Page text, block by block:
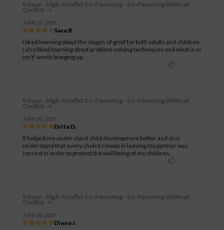
8 Hour - High-Conflict Co-Parenting - Co-Parenting Without
Conflict
JUNE 21, 2025
Sara B.
I liked learning about the stages of grief for both adults and children.
I also liked learning about problem solving techniques and what is vs
isn't' worth bringing up.
8 Hour - High-Conflict Co-Parenting - Co-Parenting Without
Conflict
JUNE 21, 2025
Drita D.
It helped me understand child development better and also
understand that every choice I made in leaving my partner was
correct in order to protect the well being of my children.
8 Hour - High-Conflict Co-Parenting - Co-Parenting Without
Conflict
JUNE 20, 2025
Diana J.